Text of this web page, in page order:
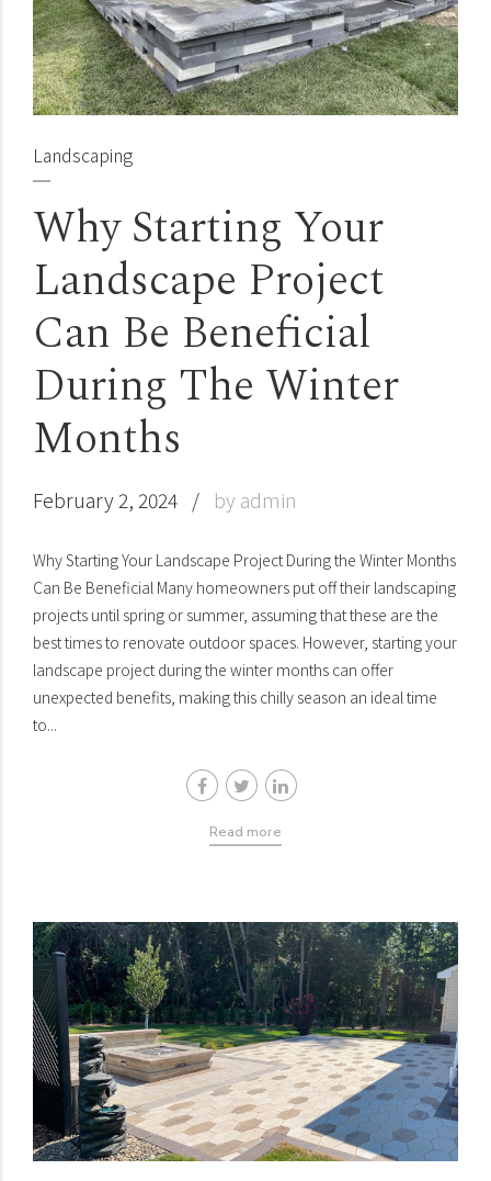
Landscaping
Why Starting Your
Landscape Project
Can Be Beneficial
During The Winter
Months
February 2, 2024 by admin
Why Starting Your Landscape Project During the Winter Months
Can Be Beneficial Many homeowners put off their landscaping
projects until spring or summer, assuming that these are the
best times to renovate outdoor spaces. However, starting your
landscape project during the winter months can offer
unexpected benefits, making this chilly season an ideal time
to...
Read more